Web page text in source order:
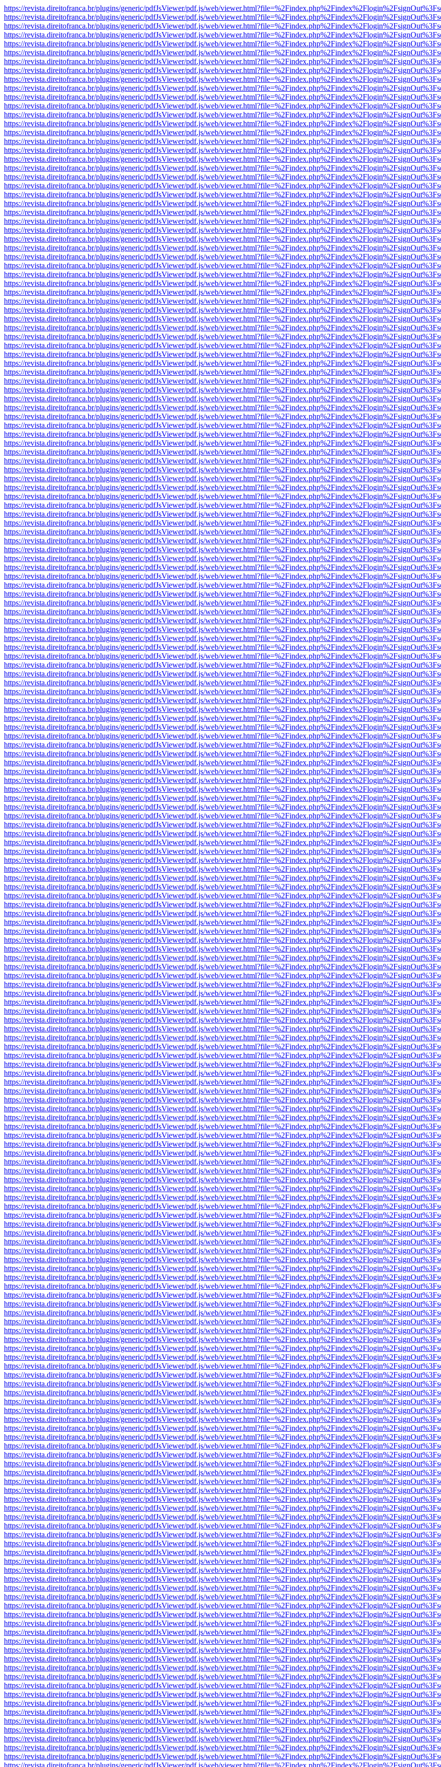
https://revista.direitofranca.br/plugins/generic/pdfJsViewer/pdf.js/web/
https://revista.direitofranca.br/plugins/generic/pdfJsViewer/pdf.js/web/
https://revista.direitofranca.br/plugins/generic/pdfJsViewer/pdf.js/web/
https://revista.direitofranca.br/plugins/generic/pdfJsViewer/pdf.js/web/
https://revista.direitofranca.br/plugins/generic/pdfJsViewer/pdf.js/web/
https://revista.direitofranca.br/plugins/generic/pdfJsViewer/pdf.js/web/
https://revista.direitofranca.br/plugins/generic/pdfJsViewer/pdf.js/web/
https://revista.direitofranca.br/plugins/generic/pdfJsViewer/pdf.js/web/
https://revista.direitofranca.br/plugins/generic/pdfJsViewer/pdf.js/web/
https://revista.direitofranca.br/plugins/generic/pdfJsViewer/pdf.js/web/
https://revista.direitofranca.br/plugins/generic/pdfJsViewer/pdf.js/web/
https://revista.direitofranca.br/plugins/generic/pdfJsViewer/pdf.js/web/
https://revista.direitofranca.br/plugins/generic/pdfJsViewer/pdf.js/web/
https://revista.direitofranca.br/plugins/generic/pdfJsViewer/pdf.js/web/
https://revista.direitofranca.br/plugins/generic/pdfJsViewer/pdf.js/web/
https://revista.direitofranca.br/plugins/generic/pdfJsViewer/pdf.js/web/
https://revista.direitofranca.br/plugins/generic/pdfJsViewer/pdf.js/web/
https://revista.direitofranca.br/plugins/generic/pdfJsViewer/pdf.js/web/
https://revista.direitofranca.br/plugins/generic/pdfJsViewer/pdf.js/web/
https://revista.direitofranca.br/plugins/generic/pdfJsViewer/pdf.js/web/
https://revista.direitofranca.br/plugins/generic/pdfJsViewer/pdf.js/web/
https://revista.direitofranca.br/plugins/generic/pdfJsViewer/pdf.js/web/
https://revista.direitofranca.br/plugins/generic/pdfJsViewer/pdf.js/web/
https://revista.direitofranca.br/plugins/generic/pdfJsViewer/pdf.js/web/
https://revista.direitofranca.br/plugins/generic/pdfJsViewer/pdf.js/web/
https://revista.direitofranca.br/plugins/generic/pdfJsViewer/pdf.js/web/
https://revista.direitofranca.br/plugins/generic/pdfJsViewer/pdf.js/web/
https://revista.direitofranca.br/plugins/generic/pdfJsViewer/pdf.js/web/
https://revista.direitofranca.br/plugins/generic/pdfJsViewer/pdf.js/web/
https://revista.direitofranca.br/plugins/generic/pdfJsViewer/pdf.js/web/
https://revista.direitofranca.br/plugins/generic/pdfJsViewer/pdf.js/web/
https://revista.direitofranca.br/plugins/generic/pdfJsViewer/pdf.js/web/
https://revista.direitofranca.br/plugins/generic/pdfJsViewer/pdf.js/web/
https://revista.direitofranca.br/plugins/generic/pdfJsViewer/pdf.js/web/
https://revista.direitofranca.br/plugins/generic/pdfJsViewer/pdf.js/web/
https://revista.direitofranca.br/plugins/generic/pdfJsViewer/pdf.js/web/
https://revista.direitofranca.br/plugins/generic/pdfJsViewer/pdf.js/web/
https://revista.direitofranca.br/plugins/generic/pdfJsViewer/pdf.js/web/
https://revista.direitofranca.br/plugins/generic/pdfJsViewer/pdf.js/web/
https://revista.direitofranca.br/plugins/generic/pdfJsViewer/pdf.js/web/
https://revista.direitofranca.br/plugins/generic/pdfJsViewer/pdf.js/web/
https://revista.direitofranca.br/plugins/generic/pdfJsViewer/pdf.js/web/
https://revista.direitofranca.br/plugins/generic/pdfJsViewer/pdf.js/web/
https://revista.direitofranca.br/plugins/generic/pdfJsViewer/pdf.js/web/
https://revista.direitofranca.br/plugins/generic/pdfJsViewer/pdf.js/web/
https://revista.direitofranca.br/plugins/generic/pdfJsViewer/pdf.js/web/
https://revista.direitofranca.br/plugins/generic/pdfJsViewer/pdf.js/web/
https://revista.direitofranca.br/plugins/generic/pdfJsViewer/pdf.js/web/
https://revista.direitofranca.br/plugins/generic/pdfJsViewer/pdf.js/web/
https://revista.direitofranca.br/plugins/generic/pdfJsViewer/pdf.js/web/
https://revista.direitofranca.br/plugins/generic/pdfJsViewer/pdf.js/web/
https://revista.direitofranca.br/plugins/generic/pdfJsViewer/pdf.js/web/
https://revista.direitofranca.br/plugins/generic/pdfJsViewer/pdf.js/web/
https://revista.direitofranca.br/plugins/generic/pdfJsViewer/pdf.js/web/
https://revista.direitofranca.br/plugins/generic/pdfJsViewer/pdf.js/web/
https://revista.direitofranca.br/plugins/generic/pdfJsViewer/pdf.js/web/
https://revista.direitofranca.br/plugins/generic/pdfJsViewer/pdf.js/web/
https://revista.direitofranca.br/plugins/generic/pdfJsViewer/pdf.js/web/
https://revista.direitofranca.br/plugins/generic/pdfJsViewer/pdf.js/web/
https://revista.direitofranca.br/plugins/generic/pdfJsViewer/pdf.js/web/
https://revista.direitofranca.br/plugins/generic/pdfJsViewer/pdf.js/web/
https://revista.direitofranca.br/plugins/generic/pdfJsViewer/pdf.js/web/
https://revista.direitofranca.br/plugins/generic/pdfJsViewer/pdf.js/web/
https://revista.direitofranca.br/plugins/generic/pdfJsViewer/pdf.js/web/
https://revista.direitofranca.br/plugins/generic/pdfJsViewer/pdf.js/web/
https://revista.direitofranca.br/plugins/generic/pdfJsViewer/pdf.js/web/
https://revista.direitofranca.br/plugins/generic/pdfJsViewer/pdf.js/web/
https://revista.direitofranca.br/plugins/generic/pdfJsViewer/pdf.js/web/
https://revista.direitofranca.br/plugins/generic/pdfJsViewer/pdf.js/web/
https://revista.direitofranca.br/plugins/generic/pdfJsViewer/pdf.js/web/
https://revista.direitofranca.br/plugins/generic/pdfJsViewer/pdf.js/web/
https://revista.direitofranca.br/plugins/generic/pdfJsViewer/pdf.js/web/
https://revista.direitofranca.br/plugins/generic/pdfJsViewer/pdf.js/web/
https://revista.direitofranca.br/plugins/generic/pdfJsViewer/pdf.js/web/
https://revista.direitofranca.br/plugins/generic/pdfJsViewer/pdf.js/web/
https://revista.direitofranca.br/plugins/generic/pdfJsViewer/pdf.js/web/
https://revista.direitofranca.br/plugins/generic/pdfJsViewer/pdf.js/web/
https://revista.direitofranca.br/plugins/generic/pdfJsViewer/pdf.js/web/
https://revista.direitofranca.br/plugins/generic/pdfJsViewer/pdf.js/web/
https://revista.direitofranca.br/plugins/generic/pdfJsViewer/pdf.js/web/
https://revista.direitofranca.br/plugins/generic/pdfJsViewer/pdf.js/web/
https://revista.direitofranca.br/plugins/generic/pdfJsViewer/pdf.js/web/
https://revista.direitofranca.br/plugins/generic/pdfJsViewer/pdf.js/web/
https://revista.direitofranca.br/plugins/generic/pdfJsViewer/pdf.js/web/
https://revista.direitofranca.br/plugins/generic/pdfJsViewer/pdf.js/web/
https://revista.direitofranca.br/plugins/generic/pdfJsViewer/pdf.js/web/
https://revista.direitofranca.br/plugins/generic/pdfJsViewer/pdf.js/web/
https://revista.direitofranca.br/plugins/generic/pdfJsViewer/pdf.js/web/
https://revista.direitofranca.br/plugins/generic/pdfJsViewer/pdf.js/web/
https://revista.direitofranca.br/plugins/generic/pdfJsViewer/pdf.js/web/
https://revista.direitofranca.br/plugins/generic/pdfJsViewer/pdf.js/web/
https://revista.direitofranca.br/plugins/generic/pdfJsViewer/pdf.js/web/
https://revista.direitofranca.br/plugins/generic/pdfJsViewer/pdf.js/web/
https://revista.direitofranca.br/plugins/generic/pdfJsViewer/pdf.js/web/
https://revista.direitofranca.br/plugins/generic/pdfJsViewer/pdf.js/web/
https://revista.direitofranca.br/plugins/generic/pdfJsViewer/pdf.js/web/
https://revista.direitofranca.br/plugins/generic/pdfJsViewer/pdf.js/web/
https://revista.direitofranca.br/plugins/generic/pdfJsViewer/pdf.js/web/
https://revista.direitofranca.br/plugins/generic/pdfJsViewer/pdf.js/web/
https://revista.direitofranca.br/plugins/generic/pdfJsViewer/pdf.js/web/
https://revista.direitofranca.br/plugins/generic/pdfJsViewer/pdf.js/web/
https://revista.direitofranca.br/plugins/generic/pdfJsViewer/pdf.js/web/
https://revista.direitofranca.br/plugins/generic/pdfJsViewer/pdf.js/web/
https://revista.direitofranca.br/plugins/generic/pdfJsViewer/pdf.js/web/
https://revista.direitofranca.br/plugins/generic/pdfJsViewer/pdf.js/web/
https://revista.direitofranca.br/plugins/generic/pdfJsViewer/pdf.js/web/
https://revista.direitofranca.br/plugins/generic/pdfJsViewer/pdf.js/web/
https://revista.direitofranca.br/plugins/generic/pdfJsViewer/pdf.js/web/
https://revista.direitofranca.br/plugins/generic/pdfJsViewer/pdf.js/web/
https://revista.direitofranca.br/plugins/generic/pdfJsViewer/pdf.js/web/
https://revista.direitofranca.br/plugins/generic/pdfJsViewer/pdf.js/web/
https://revista.direitofranca.br/plugins/generic/pdfJsViewer/pdf.js/web/
https://revista.direitofranca.br/plugins/generic/pdfJsViewer/pdf.js/web/
https://revista.direitofranca.br/plugins/generic/pdfJsViewer/pdf.js/web/
https://revista.direitofranca.br/plugins/generic/pdfJsViewer/pdf.js/web/
https://revista.direitofranca.br/plugins/generic/pdfJsViewer/pdf.js/web/
https://revista.direitofranca.br/plugins/generic/pdfJsViewer/pdf.js/web/
https://revista.direitofranca.br/plugins/generic/pdfJsViewer/pdf.js/web/
https://revista.direitofranca.br/plugins/generic/pdfJsViewer/pdf.js/web/
https://revista.direitofranca.br/plugins/generic/pdfJsViewer/pdf.js/web/
https://revista.direitofranca.br/plugins/generic/pdfJsViewer/pdf.js/web/
https://revista.direitofranca.br/plugins/generic/pdfJsViewer/pdf.js/web/
https://revista.direitofranca.br/plugins/generic/pdfJsViewer/pdf.js/web/
https://revista.direitofranca.br/plugins/generic/pdfJsViewer/pdf.js/web/
https://revista.direitofranca.br/plugins/generic/pdfJsViewer/pdf.js/web/
https://revista.direitofranca.br/plugins/generic/pdfJsViewer/pdf.js/web/
https://revista.direitofranca.br/plugins/generic/pdfJsViewer/pdf.js/web/
https://revista.direitofranca.br/plugins/generic/pdfJsViewer/pdf.js/web/
https://revista.direitofranca.br/plugins/generic/pdfJsViewer/pdf.js/web/
https://revista.direitofranca.br/plugins/generic/pdfJsViewer/pdf.js/web/
https://revista.direitofranca.br/plugins/generic/pdfJsViewer/pdf.js/web/
https://revista.direitofranca.br/plugins/generic/pdfJsViewer/pdf.js/web/
https://revista.direitofranca.br/plugins/generic/pdfJsViewer/pdf.js/web/
https://revista.direitofranca.br/plugins/generic/pdfJsViewer/pdf.js/web/
https://revista.direitofranca.br/plugins/generic/pdfJsViewer/pdf.js/web/
https://revista.direitofranca.br/plugins/generic/pdfJsViewer/pdf.js/web/
https://revista.direitofranca.br/plugins/generic/pdfJsViewer/pdf.js/web/
https://revista.direitofranca.br/plugins/generic/pdfJsViewer/pdf.js/web/
https://revista.direitofranca.br/plugins/generic/pdfJsViewer/pdf.js/web/
https://revista.direitofranca.br/plugins/generic/pdfJsViewer/pdf.js/web/
https://revista.direitofranca.br/plugins/generic/pdfJsViewer/pdf.js/web/
https://revista.direitofranca.br/plugins/generic/pdfJsViewer/pdf.js/web/
https://revista.direitofranca.br/plugins/generic/pdfJsViewer/pdf.js/web/
https://revista.direitofranca.br/plugins/generic/pdfJsViewer/pdf.js/web/
https://revista.direitofranca.br/plugins/generic/pdfJsViewer/pdf.js/web/
https://revista.direitofranca.br/plugins/generic/pdfJsViewer/pdf.js/web/
https://revista.direitofranca.br/plugins/generic/pdfJsViewer/pdf.js/web/
https://revista.direitofranca.br/plugins/generic/pdfJsViewer/pdf.js/web/
https://revista.direitofranca.br/plugins/generic/pdfJsViewer/pdf.js/web/
https://revista.direitofranca.br/plugins/generic/pdfJsViewer/pdf.js/web/
https://revista.direitofranca.br/plugins/generic/pdfJsViewer/pdf.js/web/
https://revista.direitofranca.br/plugins/generic/pdfJsViewer/pdf.js/web/
https://revista.direitofranca.br/plugins/generic/pdfJsViewer/pdf.js/web/
https://revista.direitofranca.br/plugins/generic/pdfJsViewer/pdf.js/web/
https://revista.direitofranca.br/plugins/generic/pdfJsViewer/pdf.js/web/
https://revista.direitofranca.br/plugins/generic/pdfJsViewer/pdf.js/web/
https://revista.direitofranca.br/plugins/generic/pdfJsViewer/pdf.js/web/
https://revista.direitofranca.br/plugins/generic/pdfJsViewer/pdf.js/web/
https://revista.direitofranca.br/plugins/generic/pdfJsViewer/pdf.js/web/
https://revista.direitofranca.br/plugins/generic/pdfJsViewer/pdf.js/web/
https://revista.direitofranca.br/plugins/generic/pdfJsViewer/pdf.js/web/
https://revista.direitofranca.br/plugins/generic/pdfJsViewer/pdf.js/web/
https://revista.direitofranca.br/plugins/generic/pdfJsViewer/pdf.js/web/
https://revista.direitofranca.br/plugins/generic/pdfJsViewer/pdf.js/web/
https://revista.direitofranca.br/plugins/generic/pdfJsViewer/pdf.js/web/
https://revista.direitofranca.br/plugins/generic/pdfJsViewer/pdf.js/web/
https://revista.direitofranca.br/plugins/generic/pdfJsViewer/pdf.js/web/
https://revista.direitofranca.br/plugins/generic/pdfJsViewer/pdf.js/web/
https://revista.direitofranca.br/plugins/generic/pdfJsViewer/pdf.js/web/
https://revista.direitofranca.br/plugins/generic/pdfJsViewer/pdf.js/web/
https://revista.direitofranca.br/plugins/generic/pdfJsViewer/pdf.js/web/
https://revista.direitofranca.br/plugins/generic/pdfJsViewer/pdf.js/web/
https://revista.direitofranca.br/plugins/generic/pdfJsViewer/pdf.js/web/
https://revista.direitofranca.br/plugins/generic/pdfJsViewer/pdf.js/web/
https://revista.direitofranca.br/plugins/generic/pdfJsViewer/pdf.js/web/
https://revista.direitofranca.br/plugins/generic/pdfJsViewer/pdf.js/web/
https://revista.direitofranca.br/plugins/generic/pdfJsViewer/pdf.js/web/
https://revista.direitofranca.br/plugins/generic/pdfJsViewer/pdf.js/web/
https://revista.direitofranca.br/plugins/generic/pdfJsViewer/pdf.js/web/
https://revista.direitofranca.br/plugins/generic/pdfJsViewer/pdf.js/web/
https://revista.direitofranca.br/plugins/generic/pdfJsViewer/pdf.js/web/
https://revista.direitofranca.br/plugins/generic/pdfJsViewer/pdf.js/web/
https://revista.direitofranca.br/plugins/generic/pdfJsViewer/pdf.js/web/
https://revista.direitofranca.br/plugins/generic/pdfJsViewer/pdf.js/web/
https://revista.direitofranca.br/plugins/generic/pdfJsViewer/pdf.js/web/
https://revista.direitofranca.br/plugins/generic/pdfJsViewer/pdf.js/web/
https://revista.direitofranca.br/plugins/generic/pdfJsViewer/pdf.js/web/
https://revista.direitofranca.br/plugins/generic/pdfJsViewer/pdf.js/web/
https://revista.direitofranca.br/plugins/generic/pdfJsViewer/pdf.js/web/
https://revista.direitofranca.br/plugins/generic/pdfJsViewer/pdf.js/web/
https://revista.direitofranca.br/plugins/generic/pdfJsViewer/pdf.js/web/
https://revista.direitofranca.br/plugins/generic/pdfJsViewer/pdf.js/web/
https://revista.direitofranca.br/plugins/generic/pdfJsViewer/pdf.js/web/
https://revista.direitofranca.br/plugins/generic/pdfJsViewer/pdf.js/web/
https://revista.direitofranca.br/plugins/generic/pdfJsViewer/pdf.js/web/
https://revista.direitofranca.br/plugins/generic/pdfJsViewer/pdf.js/web/
https://revista.direitofranca.br/plugins/generic/pdfJsViewer/pdf.js/web/
https://revista.direitofranca.br/plugins/generic/pdfJsViewer/pdf.js/web/
https://revista.direitofranca.br/plugins/generic/pdfJsViewer/pdf.js/web/